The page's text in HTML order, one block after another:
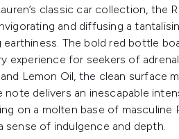
classic car collection, the
and diffusing a
earthiness. The bold red bottle
experience for seekers of
Lemon Oil, the clean surface
delivers an inescapable
on a molten base of masculine
of indulgence and depth.